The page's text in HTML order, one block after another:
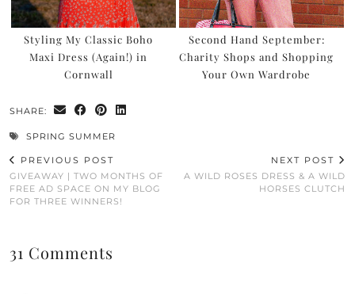
Styling My Classic Boho
Maxi Dress (Again!) in
Cornwall
Second Hand September:
Charity Shops and Shopping
Your Own Wardrobe
SHARE:
SPRING SUMMER
PREVIOUS POST
GIVEAWAY | TWO MONTHS OF
FREE AD SPACE ON MY BLOG
FOR THREE WINNERS!
NEXT POST
A WILD ROSES DRESS & A WILD
HORSES CLUTCH
31 Comments